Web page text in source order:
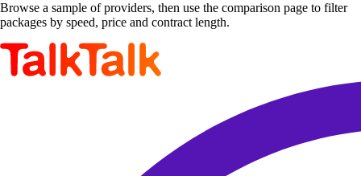
Browse a sample of providers, then use the comparison page to filter
packages by speed, price and contract length.